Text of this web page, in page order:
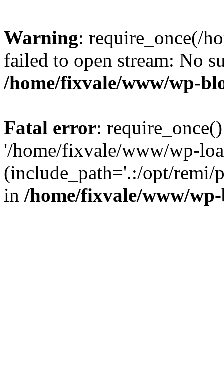
Warning: require_once(/
failed to open stream: No
/home/fixvale/www/wp-
Fatal error:
'/home/fixvale/www/wp-
(include_path='.:/opt/remi/
in /home/fixvale/www/